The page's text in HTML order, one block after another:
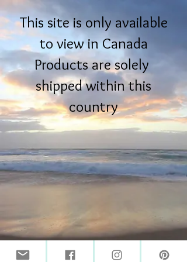
This site is only available
to view in Canada
Products are solely
shipped within this
country